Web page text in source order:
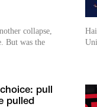
collapse,
But was the
pull
pulled